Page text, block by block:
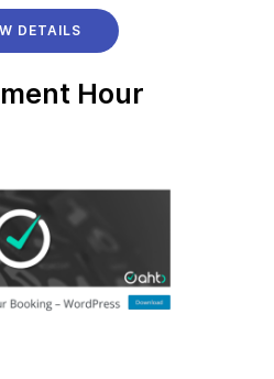
DETAILS
Hour